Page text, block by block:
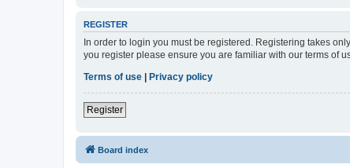
REGISTER
In order to login you must be registered. Registering takes
you register please ensure you are familiar with our terms of
Terms of use
Privacy policy
Register
Board index